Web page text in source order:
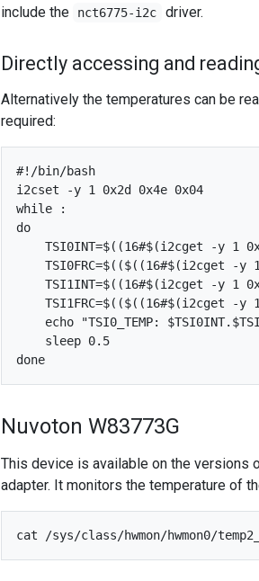
include the
nct6775-i2c driver.
Directly accessing and
Alternatively the temperatures can be
required:
#!/bin/bash
i2cset -y 1 0x2d 0x4e 0x04
while :
do
TSI0INT=$((16#$(i2cget -y 1
TSI0FRC=$(($((16#$(i2cget -y
TSI1INT=$((16#$(i2cget -y 1
TSI1FRC=$(($((16#$(i2cget -y
echo "TSI0_TEMP:
    sleep 0.5
Nuvoton W83773G
This device is available on the versions
adapter. It monitors the temperature of